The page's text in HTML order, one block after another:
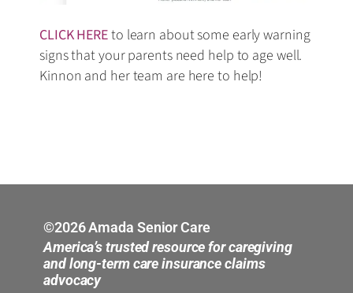
CLICK HEREto learn about some early warning
signs that your parents need help to age well.
Kinnon and her team are here to help!
©2026 Amada Senior Care
America’s trusted resource for caregiving
and long-term care insurance claims
advocacy